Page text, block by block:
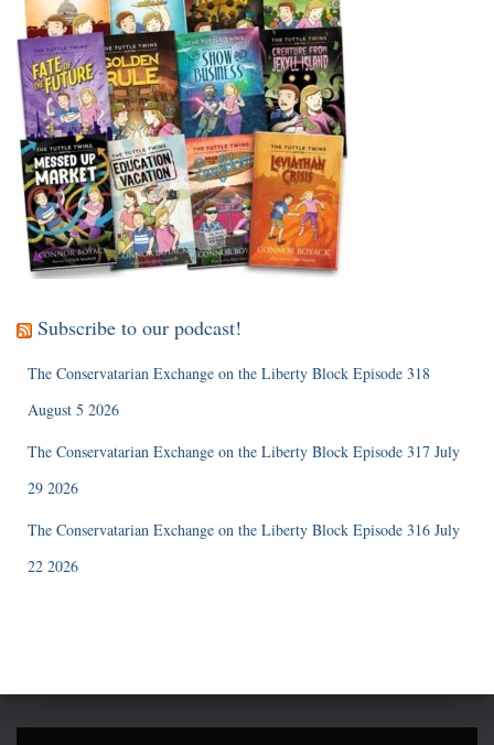
Subscribe to our podcast!
The Conservatarian Exchange on the Liberty Block Episode 318
August 5 2026
The Conservatarian Exchange on the Liberty Block Episode 317 July
29 2026
The Conservatarian Exchange on the Liberty Block Episode 316 July
22 2026